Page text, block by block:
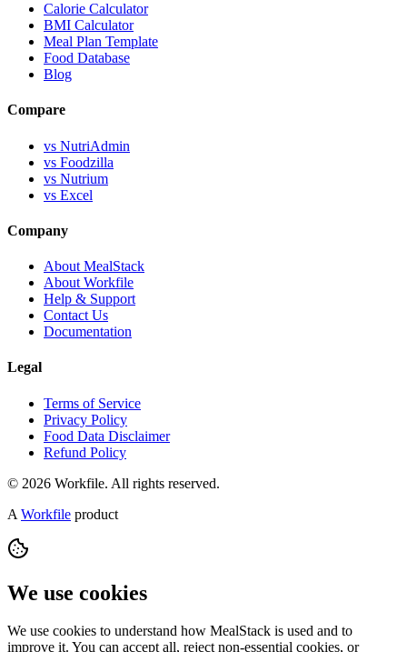
Calorie Calculator
BMI Calculator
Meal Plan Template
Food Database
Blog
Compare
vs NutriAdmin
vs Foodzilla
vs Nutrium
vs Excel
Company
About MealStack
About Workfile
Help & Support
Contact Us
Documentation
Legal
Terms of Service
Privacy Policy
Food Data Disclaimer
Refund Policy
© 2026 Workfile. All rights reserved.
A Workfile product
We use cookies
We use cookies to understand how MealStack is used and to
improve it. You can accept all, reject non-essential cookies, or